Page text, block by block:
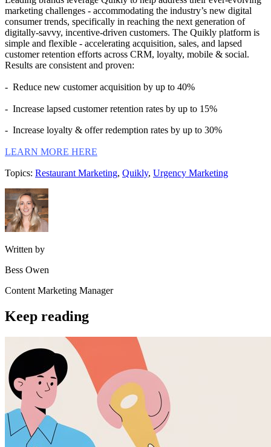
marketing challenges - accommodating the industry’s new digital
consumer trends, specifically in reaching the next generation of
digitally-savvy, incentive-driven customers. The Quikly platform is
simple and flexible - accelerating acquisition, sales, and lapsed
customer retention efforts across CRM, loyalty, mobile & social.
Results are consistent and proven:
- Reduce new customer acquisition by up to 40%
- Increase lapsed customer retention rates by up to 15%
- Increase loyalty & offer redemption rates by up to 30%
LEARN MORE HERE
Topics: Restaurant Marketing, Quikly, Urgency Marketing
Written by
Bess Owen
Content Marketing Manager
Keep reading